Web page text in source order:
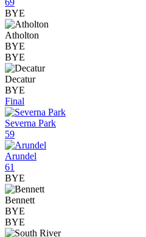
69
BYE
Atholton
BYE
BYE
Decatur
BYE
Final
Severna Park
59
Arundel
61
BYE
Bennett
BYE
BYE